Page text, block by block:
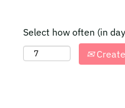
Select how often (in